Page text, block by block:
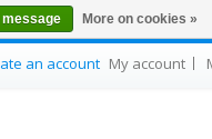
an account My account
message More on cookies »